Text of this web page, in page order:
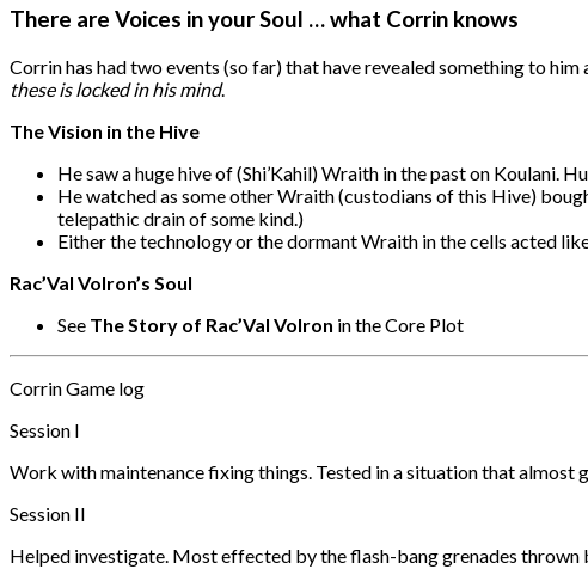
There are Voices in your Soul … what Corrin knows
Corrin has had two events (so far) that have revealed something to
these is locked in his mind.
The Vision in the Hive
He saw a huge hive of (Shi’Kahil) Wraith in the past on Koulani.
He watched as some other Wraith (custodians of this Hive)
telepathic drain of some kind.)
Either the technology or the dormant Wraith in the cells acted
Rac’Val Volron’s Soul
See The Story of Rac’Val Volron in the Core Plot
Corrin Game log
Session I
Work with maintenance fixing things. Tested in a situation that almost
Session II
Helped investigate. Most effected by the flash-bang grenades thrown